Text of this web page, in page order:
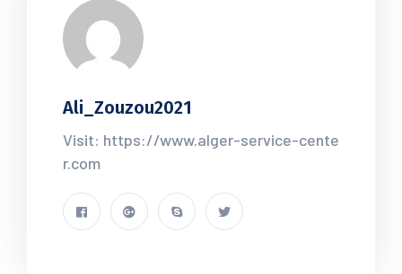
Ali_Zouzou2021
Visit: https://www.alger-service-cente
r.com